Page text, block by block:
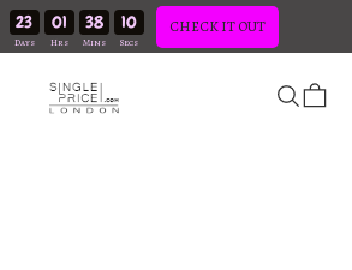
23 01 38 09 CHECK IT OUT
SinglePrice
OpenOpen